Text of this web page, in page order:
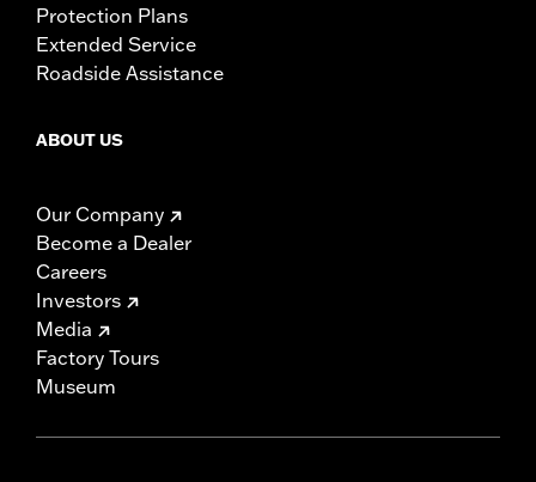
Protection Plans
Extended Service
Roadside Assistance
ABOUT US
Our Company
Become a Dealer
Careers
Investors
Media
Factory Tours
Museum